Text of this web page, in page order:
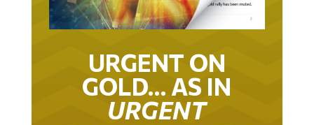
URGENT ON
GOLD… AS IN
URGENT